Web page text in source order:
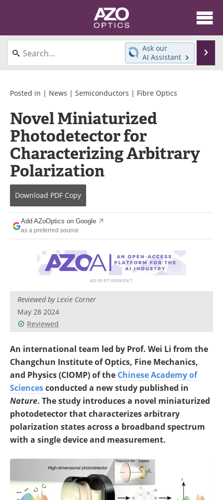
About
News
Videos
Directory
Interviews
Books
Events
Advertise
Contact
Newsletters
Search
Become a Member
Ask our
AI Assistant
Posted in | News | Semiconductors | Fibre Optics
Novel Miniaturized
Photodetector for
Characterizing Arbitrary
Polarization
Download PDF Copy
Add AZoOptics on Google
as a preferred source
Reviewed by Lexie Corner
May 28 2024
Reviewed
An international team led by Prof. Wei Li from the
Changchun Institute of Optics, Fine Mechanics,
and Physics (CIOMP) of the Chinese Academy of
Sciencesconducted a new study published in
Nature. The study introduces a novel miniaturized
photodetector that characterizes arbitrary
polarization states across a broadband spectrum
with a single device and measurement.